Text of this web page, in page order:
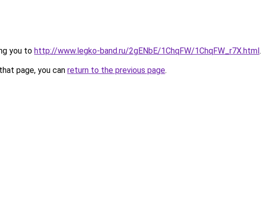
you to http://www.legko-band.ru/2gENbE/1ChqFW/1ChqFW_r7X.html.
page, you can return to the previous page.